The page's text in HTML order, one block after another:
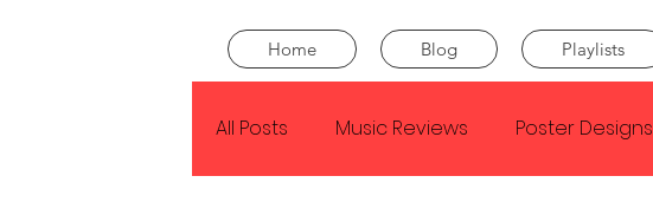
Home Blog Playlists
All Posts Music Reviews Poster Designs